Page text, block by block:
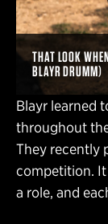
THAT LOOK
BLAYR DRUMM)
Blayr learned
throughout
They recently
competition. It
a role, and